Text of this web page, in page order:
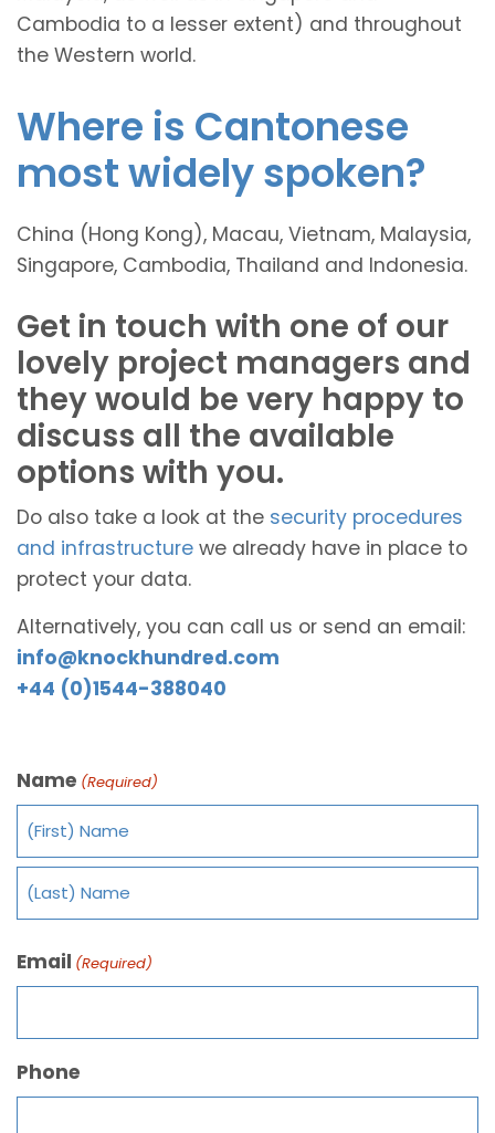
Cambodia to a lesser extent) and throughout
the Western world.
Where is Cantonese
most widely spoken?
China (Hong Kong), Macau, Vietnam, Malaysia,
Singapore, Cambodia, Thailand and Indonesia.
Get in touch with one of our
lovely project managers and
they would be very happy to
discuss all the available
options with you.
Do also take a look at the security procedures
and infrastructure we already have in place to
protect your data.
Alternatively, you can call us or send an email:
info@knockhundred.com
+44 (0)1544-388040
Name (Required)
Email (Required)
Phone